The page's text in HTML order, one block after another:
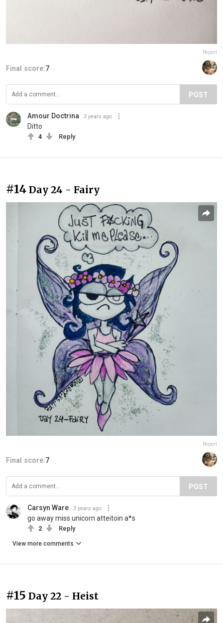
Report
Final score:7
POST
Amour Doctrina 3 years ago
Ditto
4 Reply
#14 Day 24 - Fairy
Report
Final score:7
POST
Carsyn Ware 3 years ago
go away miss unicorn atteitoin a*s
2 Reply
View more comments
#15 Day 22 - Heist